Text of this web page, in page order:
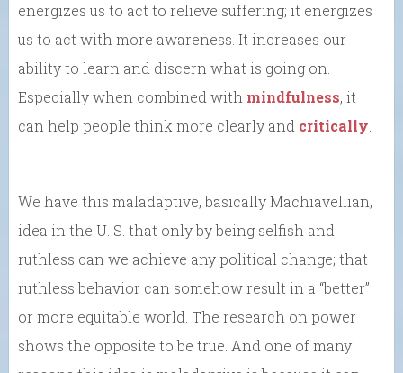
energizes us to act to relieve suffering; it energizes
us to act with more awareness. It increases our
ability to learn and discern what is going on.
Especially when combined with mindfulness, it
can help people think more clearly and critically
We have this maladaptive, basically Machiavellian,
idea in the U. S. that only by being selfish and
ruthless can we achieve any political change; that
ruthless behavior can somehow result in a “better”
or more equitable world. The research on power
shows the opposite to be true. And one of many